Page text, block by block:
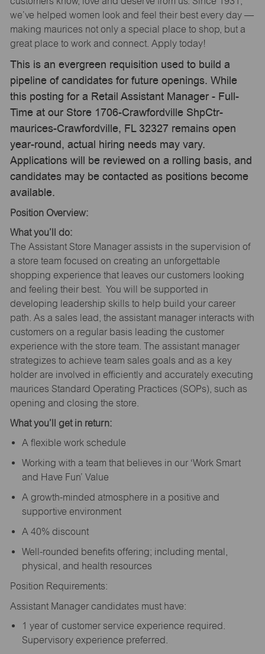
we’ve helped women look and feel their best every day —
making maurices not only a special place to shop, but a
great place to work and connect. Apply today!
This is an evergreen requisition used to build a
pipeline of candidates for future openings. While
this posting for a Retail Assistant Manager - Full-
Time at our Store 1706-Crawfordville ShpCtr-
maurices-Crawfordville, FL 32327 remains open
year-round, actual hiring needs may vary.
Applications will be reviewed on a rolling basis, and
candidates may be contacted as positions become
available.
Position Overview:
What you’ll do:
The Assistant Store Manager assists in the supervision of
a store team focused on creating an unforgettable
shopping experience that leaves our customers looking
and feeling their best. You will be supported in
developing leadership skills to help build your career
path. As a sales lead, the assistant manager interacts with
customers on a regular basis leading the customer
experience with the store team. The assistant manager
strategizes to achieve team sales goals and as a key
holder are involved in efficiently and accurately executing
maurices Standard Operating Practices (SOPs), such as
opening and closing the store.
What you’ll get in return:
A flexible work schedule
Working with a team that believes in our ‘Work Smart
and Have Fun’ Value
A growth-minded atmosphere in a positive and
supportive environment
A 40% discount
Well-rounded benefits offering; including mental,
physical, and health resources
Position Requirements:
Assistant Manager candidates must have:
1 year of customer service experience required.
Supervisory experience preferred.